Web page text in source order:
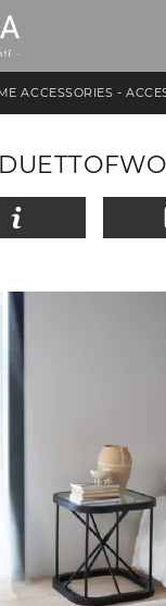
ACCESSORIES -